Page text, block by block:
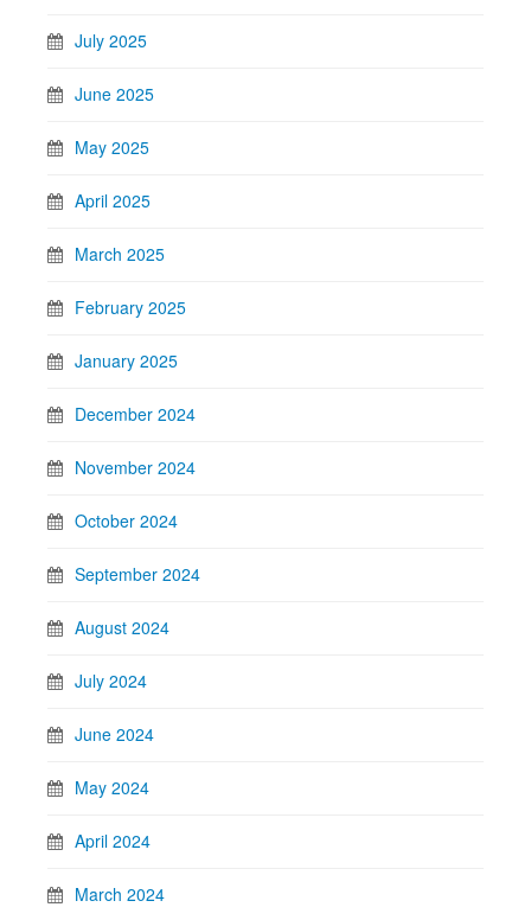
July 2025
June 2025
May 2025
April 2025
March 2025
February 2025
January 2025
December 2024
November 2024
October 2024
September 2024
August 2024
July 2024
June 2024
May 2024
April 2024
March 2024